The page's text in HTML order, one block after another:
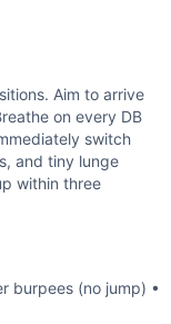
Aim
clean-to-
(burpees and
these similar
Reps in 17
minutes: 3 Wall
Aim to arrive
on every DB
switch
and tiny lunge
within three
burpees (no jump) •